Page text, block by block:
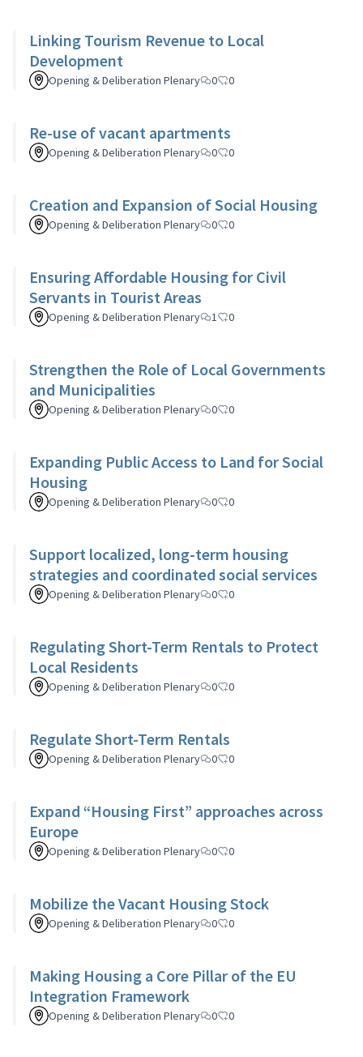
Linking Tourism Revenue to Local
Development
Opening & Deliberation Plenary 0 0
Re-use of vacant apartments
Opening & Deliberation Plenary 0 0
Creation and Expansion of Social Housing
Opening & Deliberation Plenary 0 0
Ensuring Affordable Housing for Civil
Servants in Tourist Areas
Opening & Deliberation Plenary 1 0
Strengthen the Role of Local Governments
and Municipalities
Opening & Deliberation Plenary 0 0
Expanding Public Access to Land for Social
Housing
Opening & Deliberation Plenary 0 0
Support localized, long-term housing
strategies and coordinated social services
Opening & Deliberation Plenary 0 0
Regulating Short-Term Rentals to Protect
Local Residents
Opening & Deliberation Plenary 0 0
Regulate Short-Term Rentals
Opening & Deliberation Plenary 0 0
Expand “Housing First” approaches across
Europe
Opening & Deliberation Plenary 0 0
Mobilize the Vacant Housing Stock
Opening & Deliberation Plenary 0 0
Making Housing a Core Pillar of the EU
Integration Framework
Opening & Deliberation Plenary 0 0